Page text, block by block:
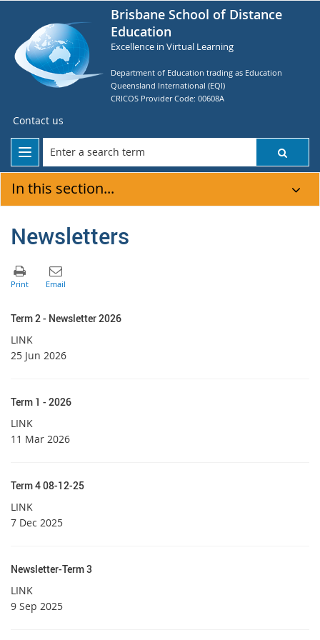
Brisbane School of Distance
Education
Excellence in Virtual Learning
Department of Education trading as Education
Queensland International (EQI)
CRICOS Provider Code: 00608A
Contact us
In this section...
Newsletters
Term 2 - Newsletter 2026
LINK
25 Jun 2026
Term 1 - 2026
LINK
11 Mar 2026
Term 4 08-12-25
LINK
7 Dec 2025
Newsletter-Term 3
LINK
9 Sep 2025